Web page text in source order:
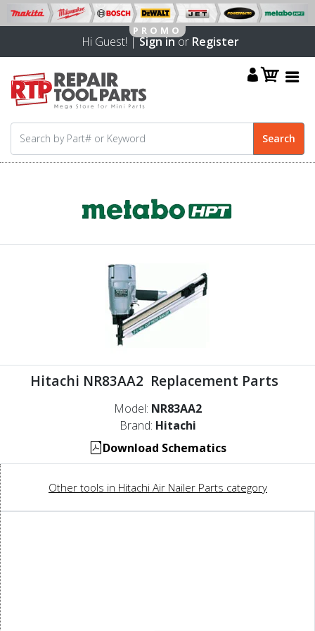
Hi Guest! |Sign inor Register
Hitachi NR83AA2 Replacement Parts
Model: NR83AA2
Brand: Hitachi
Download Schematics
Other tools in Hitachi Air Nailer Parts category